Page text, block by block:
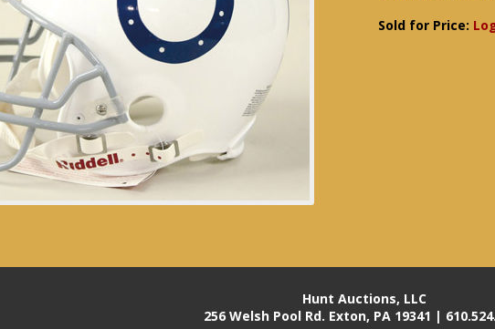
Sold for Price:
Hunt Auctions, LLC
256 Welsh Pool Rd. Exton, PA 19341 |